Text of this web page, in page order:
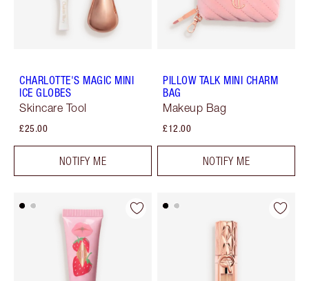
CHARLOTTE'S MAGIC MINI
ICE GLOBES
Skincare Tool
£25.00
NOTIFY ME
PILLOW TALK MINI CHARM
BAG
Makeup Bag
£12.00
NOTIFY ME